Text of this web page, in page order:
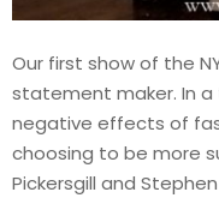
Our first show of the
statement maker. In a
negative effects of
choosing to be more
Pickersgill and